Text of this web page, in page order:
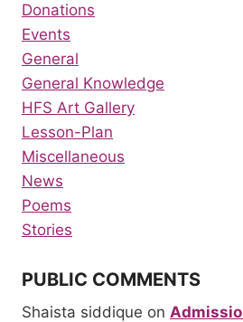
Donations
Events
General
General Knowledge
HFS Art Gallery
Lesson-Plan
Miscellaneous
News
Poems
Stories
PUBLIC COMMENTS
Shaista siddique on